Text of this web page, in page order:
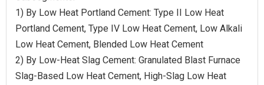
1) By Low Heat Portland Cement: Type II Low Heat
Portland Cement, Type IV Low Heat Cement, Low Alkali
Low Heat Cement, Blended Low Heat Cement
2) By Low-Heat Slag Cement: Granulated Blast Furnace
Slag-Based Low Heat Cement, High-Slag Low Heat